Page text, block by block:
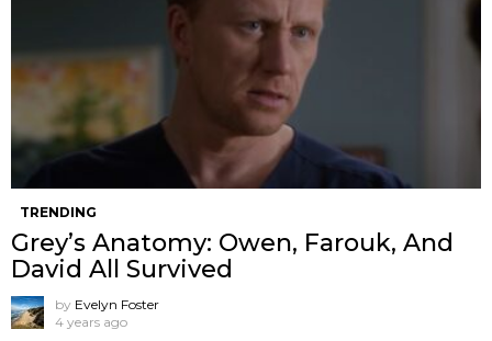
TRENDING
Grey’s Anatomy: Owen, Farouk, And
David All Survived
by Evelyn Foster
4 years ago